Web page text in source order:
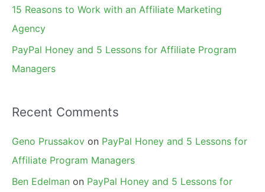
15 Reasons to Work with an Affiliate Marketing
Agency
PayPal Honey and 5 Lessons for Affiliate Program
Managers
Recent Comments
Geno Prussakov on PayPal Honey and 5 Lessons for
Affiliate Program Managers
Ben Edelman on PayPal Honey and 5 Lessons for